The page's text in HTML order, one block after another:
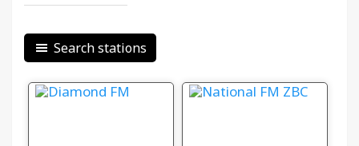
Search stations